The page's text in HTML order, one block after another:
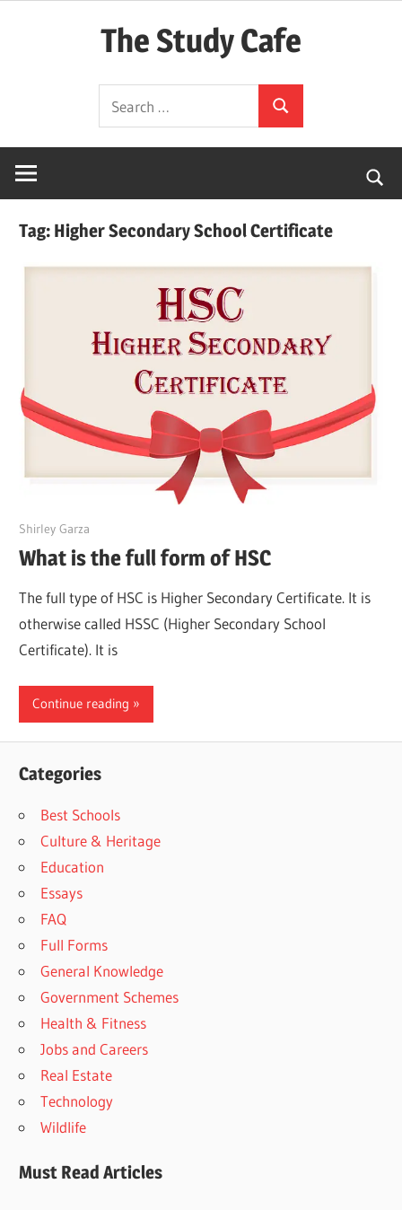
The Study Cafe
Simplified)
for:
Search
Tag: Higher Secondary School Certificate
March 24, 2022
Shirley Garza
What is the full form of HSC
The full type of HSC is Higher Secondary Certificate. It is
otherwise called HSSC (Higher Secondary School
Certificate). It is
Continue reading
Categories
Best Schools
Culture & Heritage
Education
Essays
FAQ
Full Forms
General Knowledge
Government Schemes
Health & Fitness
Jobs and Careers
Real Estate
Technology
Wildlife
Must Read Articles